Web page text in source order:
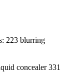
223 blurring
concealer 331